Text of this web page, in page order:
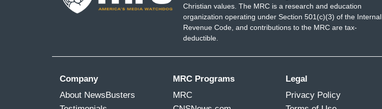
Christian values. The MRC is a research and education
organization operating under Section 501(c)(3) of the Internal
Revenue Code, and contributions to the MRC are tax-
deductible.
Company
About NewsBusters
MRC Programs
MRC
Legal
Privacy Policy